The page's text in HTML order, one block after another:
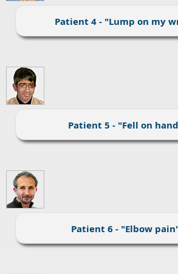
Patient 4 - "Lump on my
Patient 5 - "Fell on
Patient 6 - "Elbow